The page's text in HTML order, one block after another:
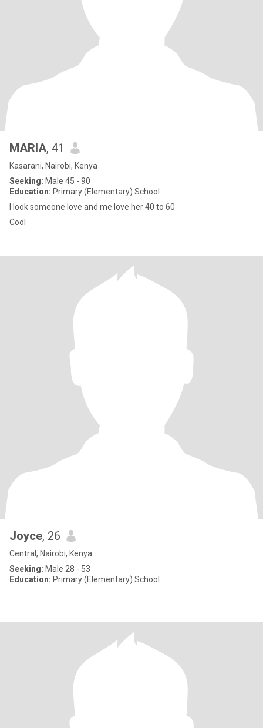
MARIA, 41
Kasarani, Nairobi, Kenya
Seeking: Male 45 - 90
Education: Primary (Elementary) School
I look someone love and me love her 40 to 60
Cool
Joyce, 26
Central, Nairobi, Kenya
Seeking: Male 28 - 53
Education: Primary (Elementary) School